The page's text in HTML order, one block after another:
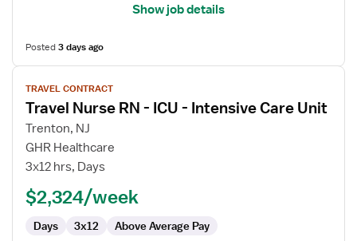
Show job details
Posted3 days ago
View
job
details
for
Travel
Nurse
TRAVEL CONTRACT
Travel Nurse RN - ICU - Intensive Care Unit
Trenton, NJ
GHR Healthcare
3x12 hrs, Days
$2,324/week
Days 3x12 Above Average Pay